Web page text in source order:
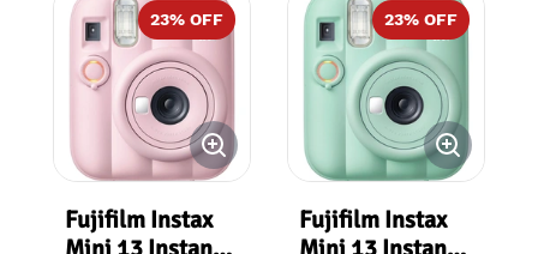
23% OFF
Fujifilm Instax
23% OFF
Fujifilm Instax